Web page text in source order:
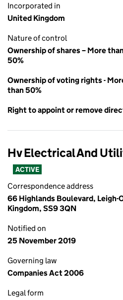
Incorporated in
United Kingdom
Nature of control
Ownership of shares – More
50%
Ownership of voting rights -
than 50%
Right to appoint or remove
Hv Electrical And
ACTIVE
Correspondence address
66 Highlands Boulevard, Leigh-
Kingdom, SS9 3QN
Notified on
25 November 2019
Governing law
Companies Act 2006
Legal form